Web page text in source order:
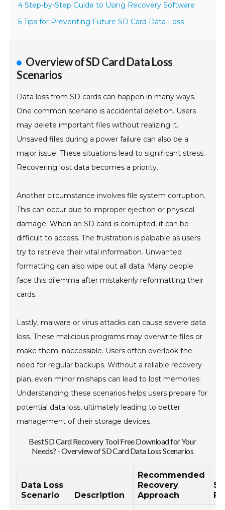
4 Step-by-Step Guide to Using Recovery Software
5 Tips for Preventing Future SD Card Data Loss
Overview of SD Card Data Loss
Scenarios
Data loss from SD cards can happen in many ways.
One common scenario is accidental deletion. Users
may delete important files without realizing it.
Unsaved files during a power failure can also be a
major issue. These situations lead to significant stress.
Recovering lost data becomes a priority.
Another circumstance involves file system corruption.
This can occur due to improper ejection or physical
damage. When an SD card is corrupted, it can be
difficult to access. The frustration is palpable as users
try to retrieve their vital information. Unwanted
formatting can also wipe out all data. Many people
face this dilemma after mistakenly reformatting their
cards.
Lastly, malware or virus attacks can cause severe data
loss. These malicious programs may overwrite files or
make them inaccessible. Users often overlook the
need for regular backups. Without a reliable recovery
plan, even minor mishaps can lead to lost memories.
Understanding these scenarios helps users prepare for
potential data loss, ultimately leading to better
management of their storage devices.
Best SD Card Recovery Tool Free Download for Your
Needs? - Overview of SD Card Data Loss Scenarios
Data Loss
Scenario
Description
Recommended
Recovery
Approach